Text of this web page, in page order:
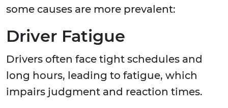
some causes are more prevalent:
Driver Fatigue
Drivers often face tight schedules and
long hours, leading to fatigue, which
impairs judgment and reaction times.